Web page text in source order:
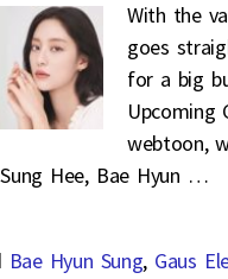
With the
goes
for a big
Upcoming
webtoon,
Hee, Bae Hyun …
Bae Hyun Sung, Gaus